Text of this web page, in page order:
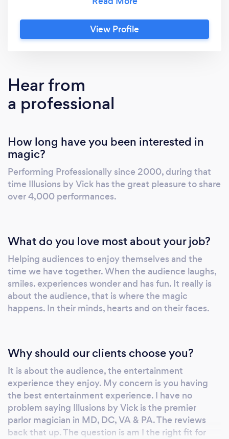
View Profile
Hear from
a professional
How long have you been interested in
magic?
Performing Professionally since 2000, during that
time Illusions by Vick has the great pleasure to share
over 4,000 performances.
What do you love most about your job?
Helping audiences to enjoy themselves and the
time we have together. When the audience laughs,
smiles. experiences wonder and has fun. It really is
about the audience, that is where the magic
happens. In their minds, hearts and on their faces.
Why should our clients choose you?
It is about the audience, the entertainment
experience they enjoy. My concern is you having
the best entertainment experience. I have no
problem saying Illusions by Vick is the premier
parlor magician in MD, DC, VA & PA. The reviews
back that up. The question is am I the right fit for